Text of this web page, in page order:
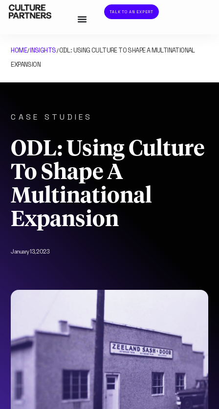
TALK TO AN EXPERT
HOME/INSIGHTS/ODL: USING CULTURE TO SHAPE A MULTINATIONAL
EXPANSION
CASE STUDIES
ODL: Using Culture
To Shape A
Multinational
Expansion
January 13, 2023